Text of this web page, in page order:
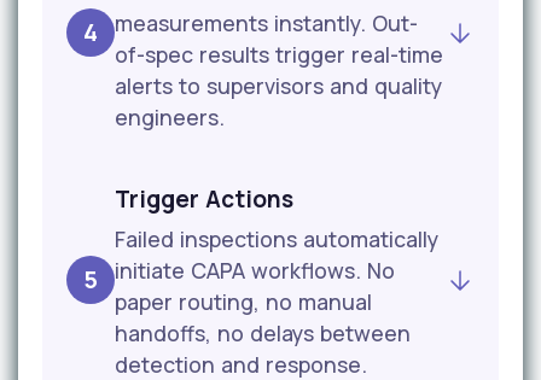
4
measurements instantly. Out-
of-spec results trigger real-time
alerts to supervisors and quality
engineers.
5
Trigger Actions
Failed inspections automatically
initiate CAPA workflows. No
paper routing, no manual
handoffs, no delays between
detection and response.